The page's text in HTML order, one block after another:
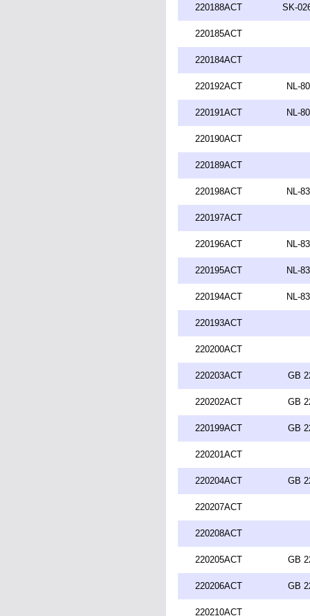
220188ACT SK-
220185ACT
220184ACT
220192ACT NL-
220191ACT NL-
220190ACT
220189ACT
220198ACT NL-
220197ACT
220196ACT NL-
220195ACT NL-
220194ACT NL-
220193ACT
220200ACT
220203ACT GB
220202ACT GB
220199ACT GB
220201ACT
220204ACT GB
220207ACT
220208ACT
220205ACT GB
220206ACT GB
220210ACT